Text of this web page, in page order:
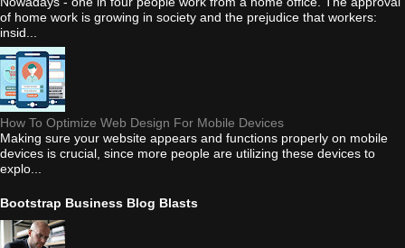
of home work is growing in society and the prejudice that workers:
insid...
How To Optimize Web Design For Mobile Devices
Making sure your website appears and functions properly on mobile
devices is crucial, since more people are utilizing these devices to
explo...
Bootstrap Business Blog Blasts